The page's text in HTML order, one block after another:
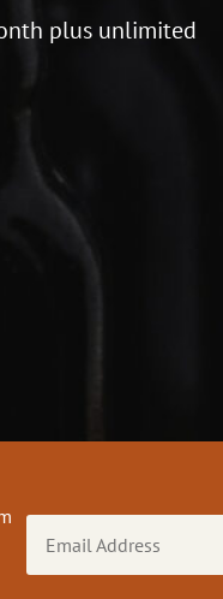
plus unlimited
Address